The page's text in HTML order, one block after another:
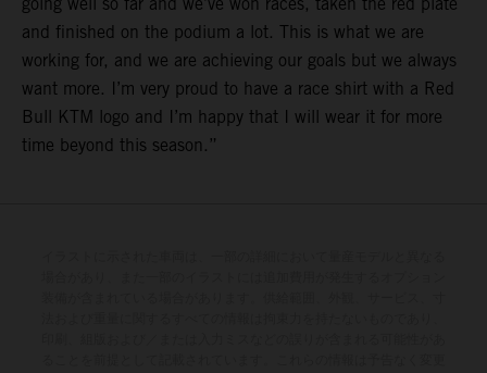
going well so far and we’ve won races, taken the red plate
and finished on the podium a lot. This is what we are
working for, and we are achieving our goals but we always
want more. I’m very proud to have a race shirt with a Red
Bull KTM logo and I’m happy that I will wear it for more
time beyond this season.”